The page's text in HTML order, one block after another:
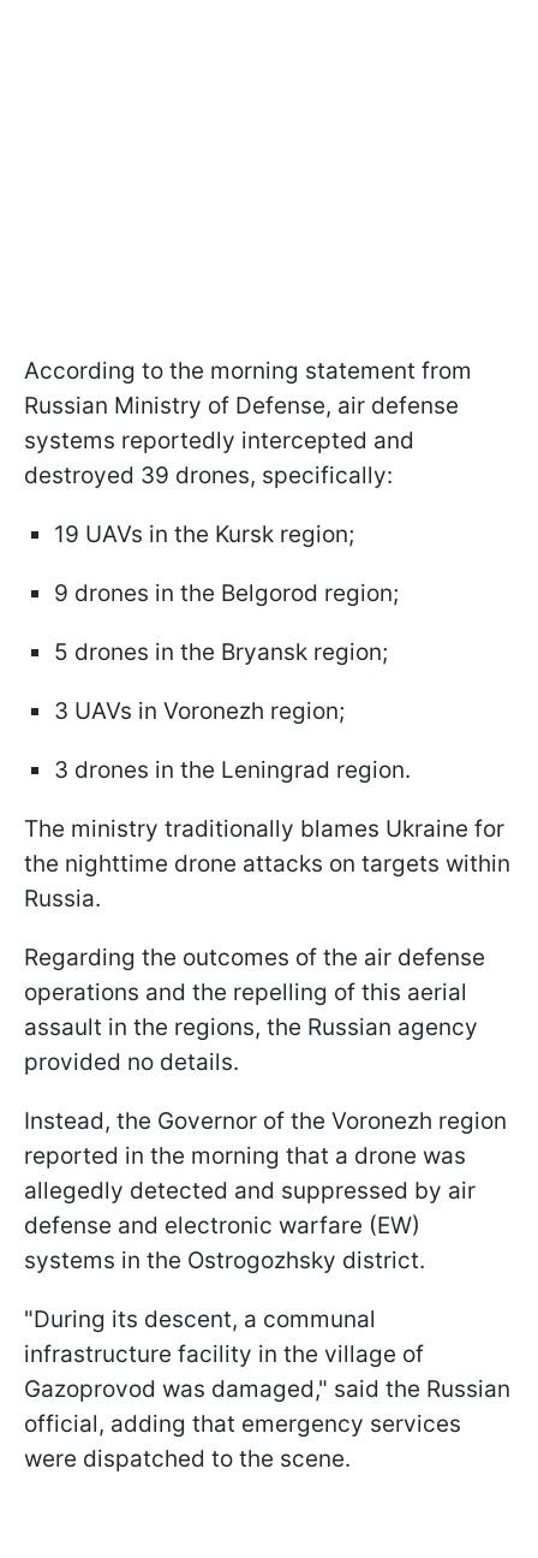
According to the morning statement from
Russian Ministry of Defense, air defense
systems reportedly intercepted and
destroyed 39 drones, specifically:
19 UAVs in the Kursk region;
9 drones in the Belgorod region;
5 drones in the Bryansk region;
3 UAVs in Voronezh region;
3 drones in the Leningrad region.
The ministry traditionally blames Ukraine for
the nighttime drone attacks on targets within
Russia.
Regarding the outcomes of the air defense
operations and the repelling of this aerial
assault in the regions, the Russian agency
provided no details.
Instead, the Governor of the Voronezh region
reported in the morning that a drone was
allegedly detected and suppressed by air
defense and electronic warfare (EW)
systems in the Ostrogozhsky district.
"During its descent, a communal
infrastructure facility in the village of
Gazoprovod was damaged," said the Russian
official, adding that emergency services
were dispatched to the scene.